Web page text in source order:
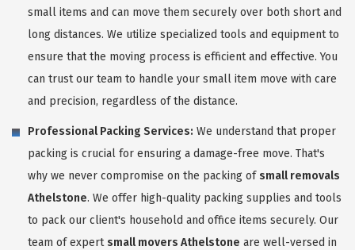
small items and can move them securely over both short and
long distances. We utilize specialized tools and equipment to
ensure that the moving process is efficient and effective. You
can trust our team to handle your small item move with care
and precision, regardless of the distance.
Professional Packing Services: We understand that proper
packing is crucial for ensuring a damage-free move. That's
why we never compromise on the packing of small removals
Athelstone. We offer high-quality packing supplies and tools
to pack our client's household and office items securely. Our
team of expert small movers Athelstone are well-versed in